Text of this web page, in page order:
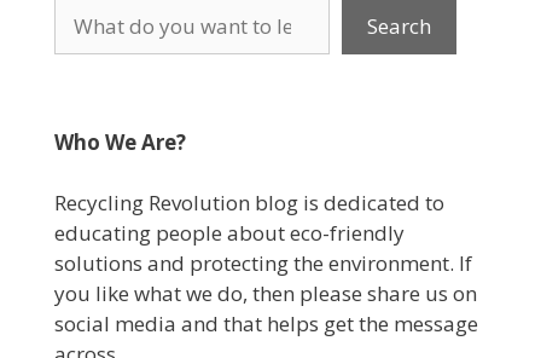
Search
Who We Are?
Recycling Revolution blog is dedicated to
educating people about eco-friendly
solutions and protecting the environment. If
you like what we do, then please share us on
social media and that helps get the message